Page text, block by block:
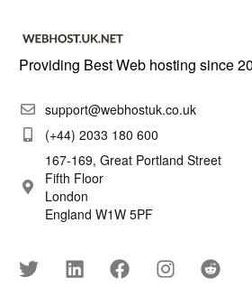
Providing Best Web hosting since
support@webhostuk.co.uk
(+44) 2033 180 600
167-169, Great Portland Street
Fifth Floor
London
England W1W 5PF